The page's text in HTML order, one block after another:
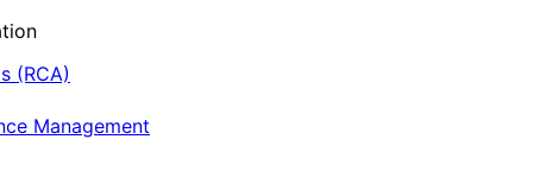
(RCA)
Management